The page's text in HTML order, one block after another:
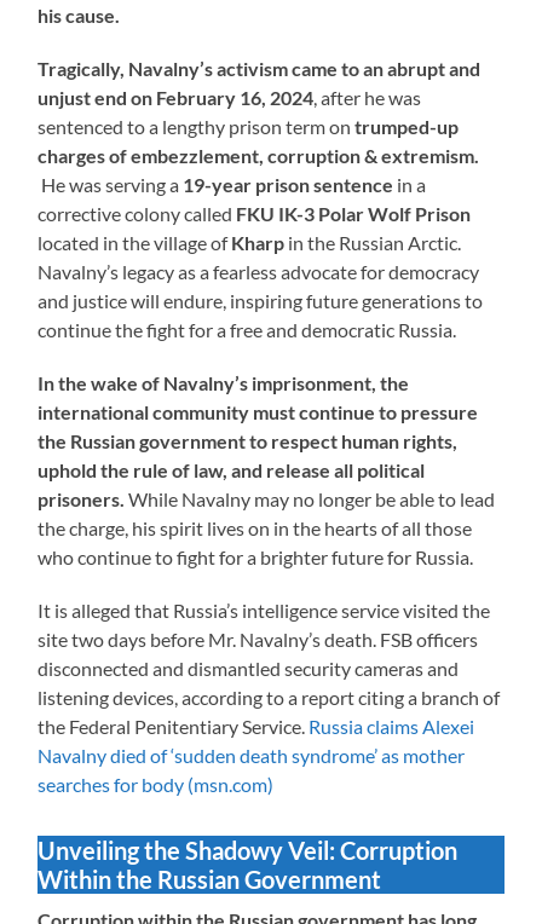
his cause.
Tragically, Navalny’s activism came to an abrupt and
unjust end on February 16, 2024, after he was
sentenced to a lengthy prison term ontrumped-up
charges of embezzlement, corruption & extremism.
He was serving a 19-year prison sentence in a
corrective colony called FKU IK-3 Polar Wolf Prison
located in the village ofKharp in the Russian Arctic.
Navalny’s legacy as a fearless advocate for democracy
and justice will endure, inspiring future generations to
continue the fight for a free and democratic Russia.
In the wake of Navalny’s imprisonment, the
international community must continue to pressure
the Russian government to respect human rights,
uphold the rule of law, and release all political
prisoners.While Navalny may no longer be able to lead
the charge, his spirit lives on in the hearts of all those
who continue to fight for a brighter future for Russia.
It is alleged that Russia’s intelligence service visited the
site two days before Mr. Navalny’s death. FSB officers
disconnected and dismantled security cameras and
listening devices, according to a report citing a branch of
the Federal Penitentiary Service. Russia claims Alexei
Navalny died of ‘sudden death syndrome’ as mother
searches for body (msn.com)
Unveiling the Shadowy Veil: Corruption
Within the Russian Government